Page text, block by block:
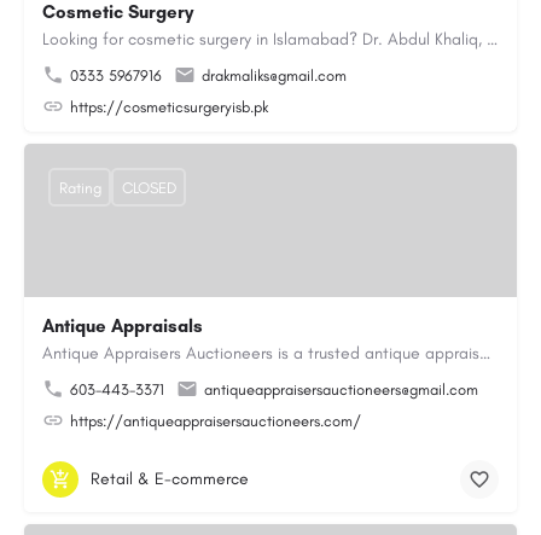
Cosmetic Surgery
Looking for cosmetic surgery in Islamabad? Dr. Abdul Khaliq, an experienced plastic surgeon in Islamabad,…
0333 5967916
drakmaliks@gmail.com
https://cosmeticsurgeryisb.pk
Antique Appraisals
Antique Appraisers Auctioneers is a trusted antique appraisal, buying, and auction company dedicated to…
603-443-3371
antiqueappraisersauctioneers@gmail.com
https://antiqueappraisersauctioneers.com/
Rating CLOSED
Retail & E-commerce